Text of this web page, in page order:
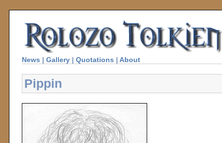
News | Gallery | Quotations | About
Pippin